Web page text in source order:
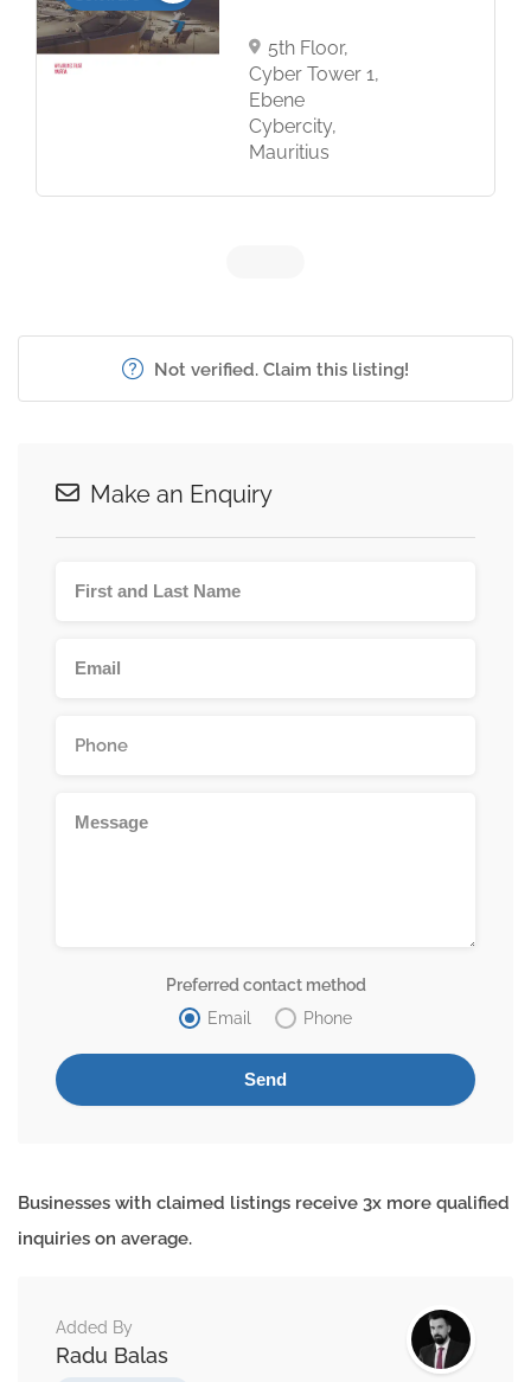
5th Floor,
Cyber Tower 1,
Ebene
Cybercity,
Mauritius
Not verified. Claim this listing!
Make an Enquiry
Preferred contact method
Email
Phone
Businesses with claimed listings receive 3x more qualified
inquiries on average.
Added By
Radu Balas